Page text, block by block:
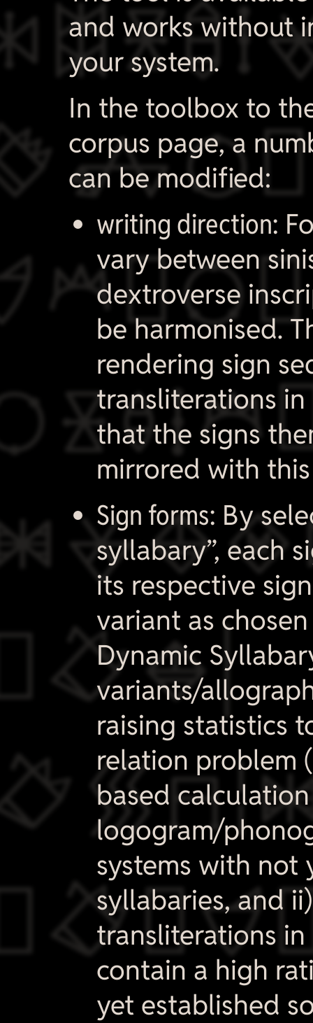
and works without
your system.
In the toolbox to
corpus page, a
can be modified:
writing direction:
vary between
dextroverse
be harmonised.
rendering sign
transliterations
that the signs
mirrored with
Sign forms: By
syllabary”, each
its respective
variant as
Dynamic
variants/
raising statistics
relation problem
based
logogram/
systems with not
syllabaries, and
transliterations
contain a high
yet established